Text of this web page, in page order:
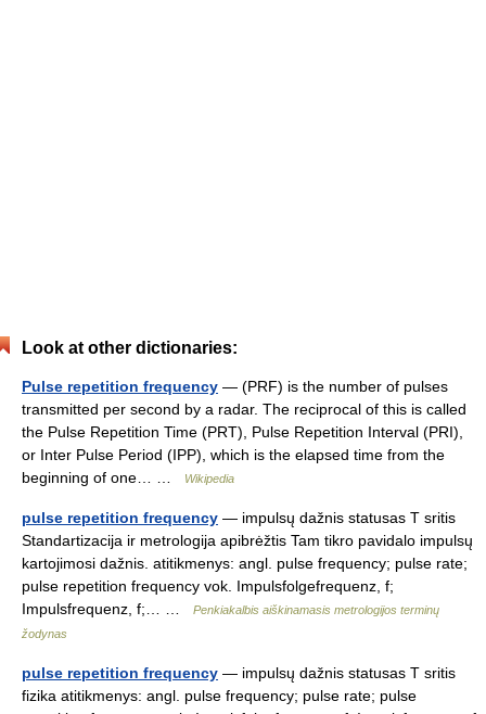
Look at other dictionaries:
Pulse repetition frequency — (PRF) is the number of pulses
transmitted per second by a radar. The reciprocal of this is called
the Pulse Repetition Time (PRT), Pulse Repetition Interval (PRI),
or Inter Pulse Period (IPP), which is the elapsed time from the
beginning of one… …
Wikipedia
pulse repetition frequency — impulsų dažnis statusas T sritis
Standartizacija ir metrologija apibrėžtis Tam tikro pavidalo impulsų
kartojimosi dažnis. atitikmenys: angl. pulse frequency; pulse rate;
pulse repetition frequency vok. Impulsfolgefrequenz, f;
Impulsfrequenz, f;… …
Penkiakalbis aiškinamasis metrologijos terminų
žodynas
pulse repetition frequency — impulsų dažnis statusas T sritis
fizika atitikmenys: angl. pulse frequency; pulse rate; pulse